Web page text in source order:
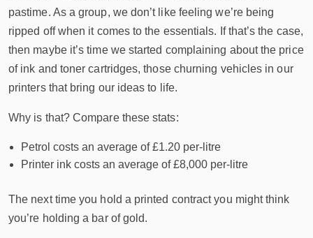
pastime. As a group, we don’t like feeling we’re being
ripped off when it comes to the essentials. If that’s the case,
then maybe it’s time we started complaining about the price
of ink and toner cartridges, those churning vehicles in our
printers that bring our ideas to life.
Why is that? Compare these stats:
Petrol costs an average of £1.20 per-litre
Printer ink costs an average of £8,000 per-litre
The next time you hold a printed contract you might think
you’re holding a bar of gold.